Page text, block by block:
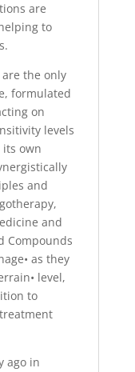
are
to
the only
formulated
on
levels
its own
and
and
Compounds
as they
level,
to
ago in